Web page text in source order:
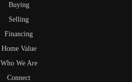
Buying
Selling
Financing
Home Value
Who We Are
Connect